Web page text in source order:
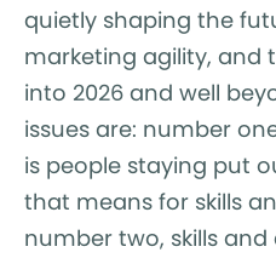
quietly shaping the
marketing agility, and
into 2026 and well
issues are: number
is people staying put
that means for skills
number two, skills